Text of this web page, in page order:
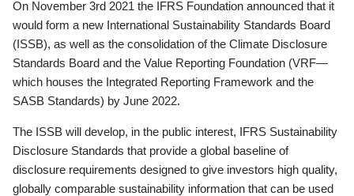
On November 3rd 2021 the IFRS Foundation announced that it
would form a new International Sustainability Standards Board
(ISSB), as well as the consolidation of the Climate Disclosure
Standards Board and the Value Reporting Foundation (VRF—
which houses the Integrated Reporting Framework and the
SASB Standards) by June 2022.
The ISSB will develop, in the public interest, IFRS Sustainability
Disclosure Standards that provide a global baseline of
disclosure requirements designed to give investors high quality,
globally comparable sustainability information that can be used